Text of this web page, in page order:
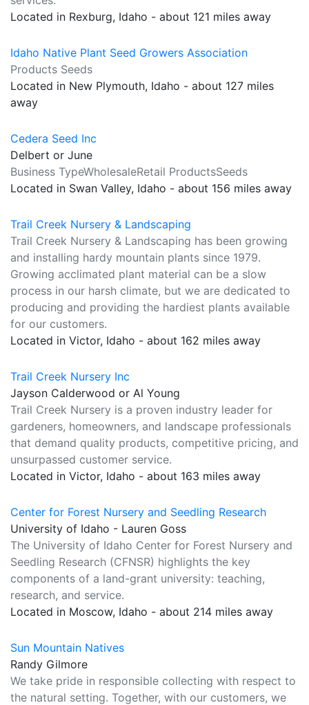
Located in Rexburg, Idaho - about 121 miles away
Idaho Native Plant Seed Growers Association
Products Seeds
Located in New Plymouth, Idaho - about 127 miles
away
Cedera Seed Inc
Delbert or June
Business TypeWholesaleRetail ProductsSeeds
Located in Swan Valley, Idaho - about 156 miles away
Trail Creek Nursery & Landscaping
Trail Creek Nursery & Landscaping has been growing
and installing hardy mountain plants since 1979.
Growing acclimated plant material can be a slow
process in our harsh climate, but we are dedicated to
producing and providing the hardiest plants available
for our customers.
Located in Victor, Idaho - about 162 miles away
Trail Creek Nursery Inc
Jayson Calderwood or Al Young
Trail Creek Nursery is a proven industry leader for
gardeners, homeowners, and landscape professionals
that demand quality products, competitive pricing, and
unsurpassed customer service.
Located in Victor, Idaho - about 163 miles away
Center for Forest Nursery and Seedling Research
University of Idaho - Lauren Goss
The University of Idaho Center for Forest Nursery and
Seedling Research (CFNSR) highlights the key
components of a land-grant university: teaching,
research, and service.
Located in Moscow, Idaho - about 214 miles away
Sun Mountain Natives
Randy Gilmore
We take pride in responsible collecting with respect to
the natural setting. Together, with our customers, we